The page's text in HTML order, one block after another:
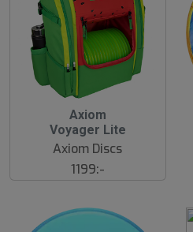
Axiom
Voyager Lite
Axiom Discs
1199:-